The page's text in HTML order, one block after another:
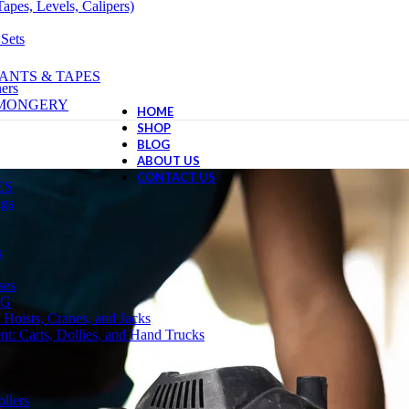
Levels, Calipers)
Cranes, and Jacks
Carts, Dollies, and Hand Trucks
& TAPES
HOME
SHOP
BLOG
ABOUT US
CONTACT US